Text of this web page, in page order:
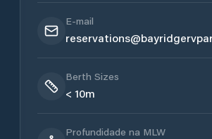
E-mail
Berth Sizes
< 10m
Profundidade na MLW